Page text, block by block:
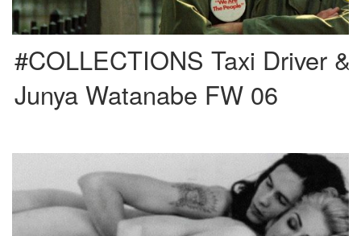
#COLLECTIONS Taxi Driver &
Junya Watanabe FW 06